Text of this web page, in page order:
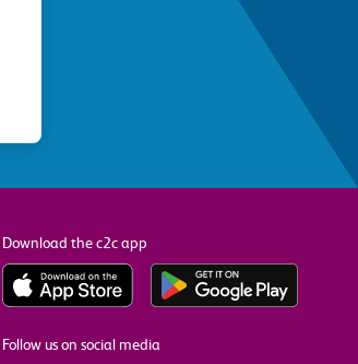
Download the c2c app
Follow us on social media